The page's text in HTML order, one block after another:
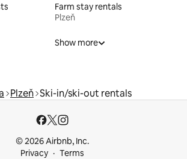
Farm stay rentals
Plzeň
Show more
Plzeň Ski-in/ski-out rentals
© 2026 Airbnb, Inc.
Privacy
Terms